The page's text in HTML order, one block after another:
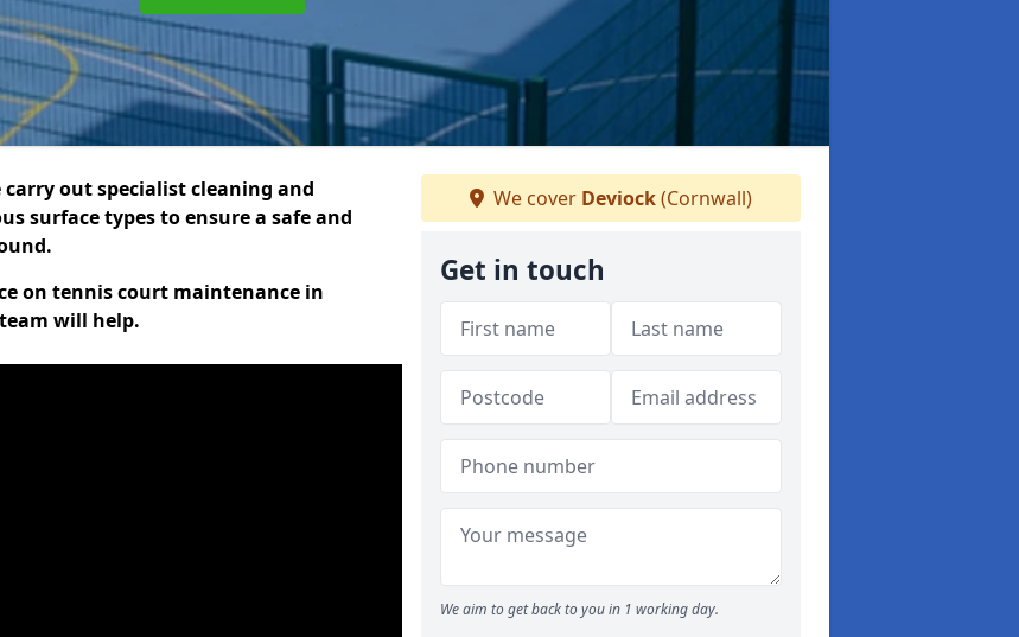
carry out specialist cleaning and
surface types to ensure a safe and
on tennis court maintenance in
will help.
We cover Deviock(Cornwall)
Get in touch
We aim to get back to you in 1 working day.